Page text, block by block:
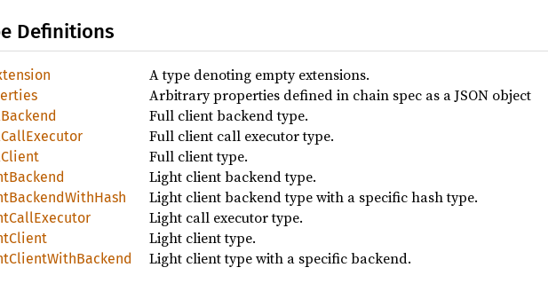
Definitions
A type denoting empty extensions.
Arbitrary properties defined in chain spec as a JSON object
Full client backend type.
Full client call executor type.
Full client type.
Light client backend type.
Light client backend type with a specific hash type.
Light call executor type.
Light client type.
Light client type with a specific backend.